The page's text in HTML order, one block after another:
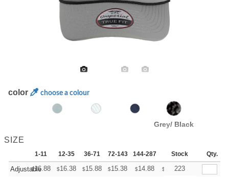
color choose a colour
Grey/ Black
SIZE
1-11 12-35 36-71 72-143 144-287 288 + More
Stock Qty.
Adjustable
$16.88 $16.38 $15.88 $15.38 $14.88 $ 14.63
223